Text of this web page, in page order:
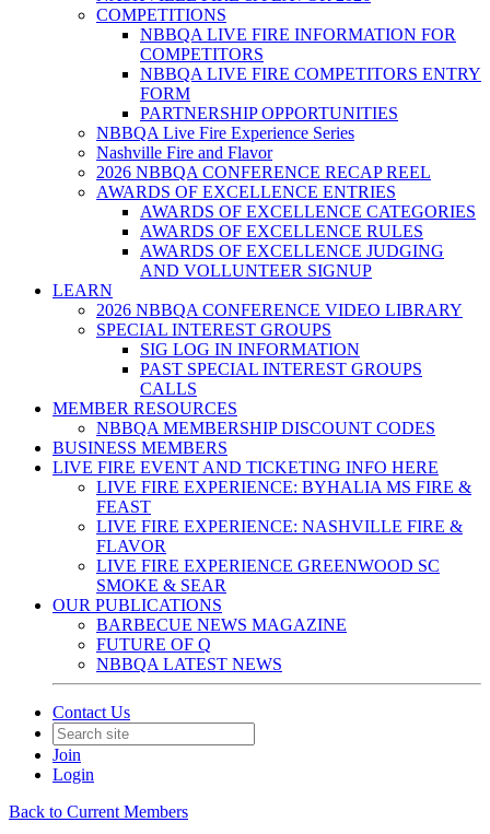
COMPETITIONS
NBBQA LIVE FIRE INFORMATION FOR
COMPETITORS
NBBQA LIVE FIRE COMPETITORS ENTRY
FORM
PARTNERSHIP OPPORTUNITIES
NBBQA Live Fire Experience Series
Nashville Fire and Flavor
2026 NBBQA CONFERENCE RECAP REEL
AWARDS OF EXCELLENCE ENTRIES
AWARDS OF EXCELLENCE CATEGORIES
AWARDS OF EXCELLENCE RULES
AWARDS OF EXCELLENCE JUDGING
AND VOLLUNTEER SIGNUP
LEARN
2026 NBBQA CONFERENCE VIDEO LIBRARY
SPECIAL INTEREST GROUPS
SIG LOG IN INFORMATION
PAST SPECIAL INTEREST GROUPS
CALLS
MEMBER RESOURCES
NBBQA MEMBERSHIP DISCOUNT CODES
BUSINESS MEMBERS
LIVE FIRE EVENT AND TICKETING INFO HERE
LIVE FIRE EXPERIENCE: BYHALIA MS FIRE &
FEAST
LIVE FIRE EXPERIENCE: NASHVILLE FIRE &
FLAVOR
LIVE FIRE EXPERIENCE GREENWOOD SC
SMOKE & SEAR
OUR PUBLICATIONS
BARBECUE NEWS MAGAZINE
FUTURE OF Q
NBBQA LATEST NEWS
Contact Us
Join
Login
Back to Current Members